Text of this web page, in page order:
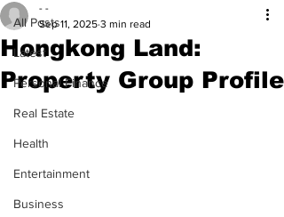
All Posts
Latest
Personal Finance
Real Estate
Health
Entertainment
Business
Hongkong Land:
Property Group Profile
- -
Sep 11, 2025 3 min read